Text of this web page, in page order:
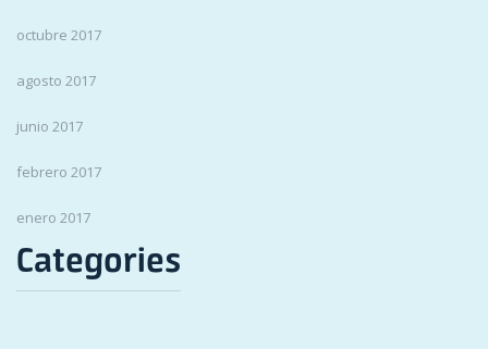
octubre 2017
agosto 2017
junio 2017
febrero 2017
enero 2017
Categories